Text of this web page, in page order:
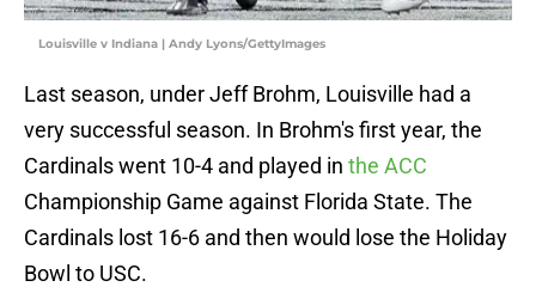
Louisville v Indiana | Andy Lyons/GettyImages
Last season, under Jeff Brohm, Louisville had a
very successful season. In Brohm's first year, the
Cardinals went 10-4 and played in the ACC
Championship Game against Florida State. The
Cardinals lost 16-6 and then would lose the Holiday
Bowl to USC.